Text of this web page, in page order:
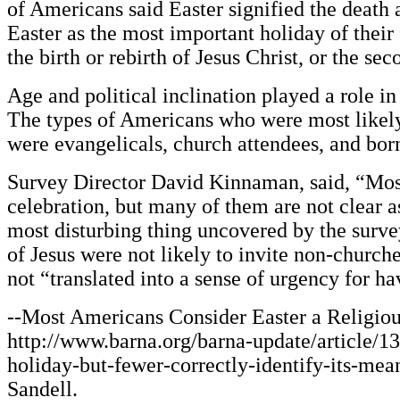
of Americans said Easter signified the
Easter as the most important holiday of
the birth or rebirth of Jesus Christ, or the
Age and political inclination played a role in
The types of Americans who were most
were evangelicals, church attendees, and
Survey Director David Kinnaman, said,
celebration, but many of them are not clear
most disturbing thing uncovered by the
of Jesus were not likely to invite non-
not “translated into a sense of urgency for
--Most Americans Consider Easter a
http://www.barna.org/barna-update/article/
holiday-but-fewer-correctly-identify-its-
Sandell.